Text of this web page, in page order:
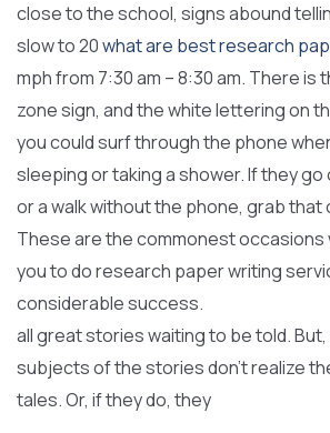
close to the school, signs abound
slow to 20what are best research
mph from 7:30 am – 8:30 am. There is
zone sign, and the white lettering on
you could surf through the phone
sleeping or taking a shower. If they
or a walk without the phone, grab that
These are the commonest occasions
you to do research paper writing
considerable success.
all great stories waiting to be told.
subjects of the stories don’t realize
tales. Or, if they do, they